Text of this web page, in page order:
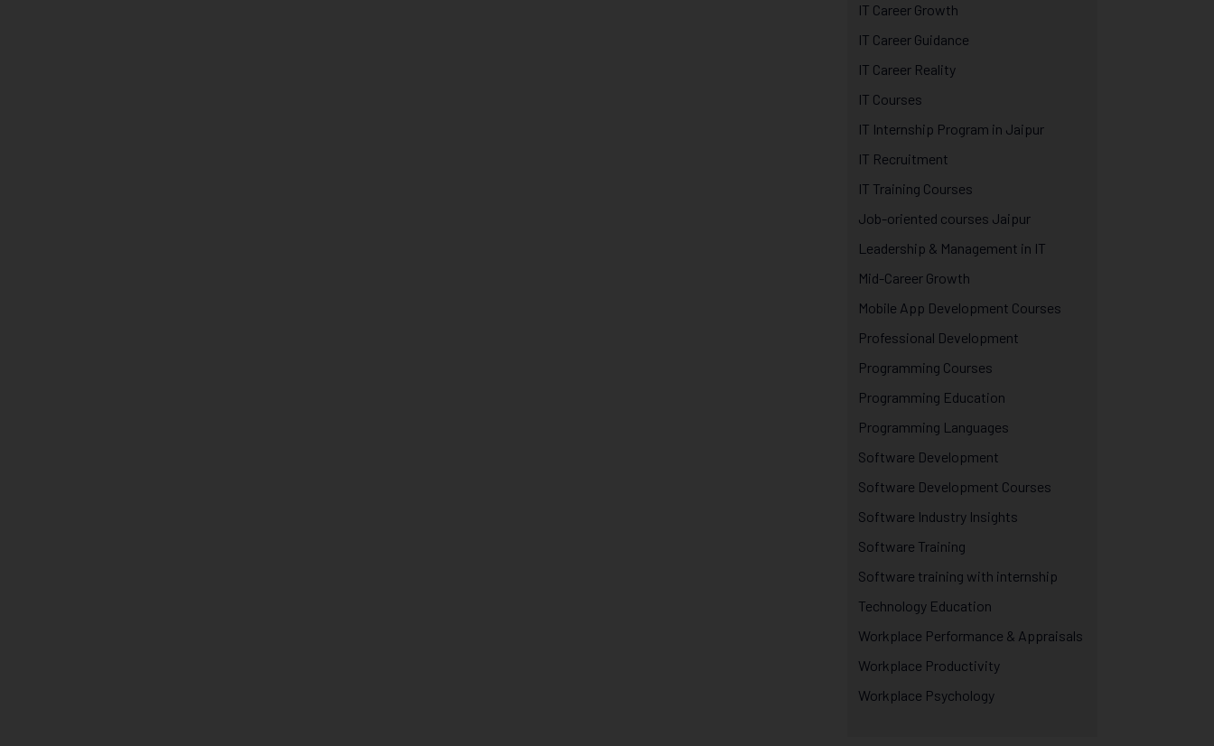
IT Career Growth
IT Career Guidance
IT Career Reality
IT Courses
IT Internship Program in Jaipur
IT Recruitment
IT Training Courses
Job-oriented courses Jaipur
Leadership & Management in IT
Mid-Career Growth
Mobile App Development Courses
Professional Development
Programming Courses
Programming Education
Programming Languages
Software Development
Software Development Courses
Software Industry Insights
Software Training
Software training with internship
Technology Education
Workplace Performance & Appraisals
Workplace Productivity
Workplace Psychology